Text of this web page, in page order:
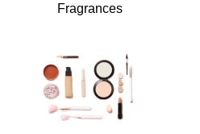
Fragrances